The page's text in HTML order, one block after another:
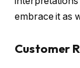
embrace it as
Customer